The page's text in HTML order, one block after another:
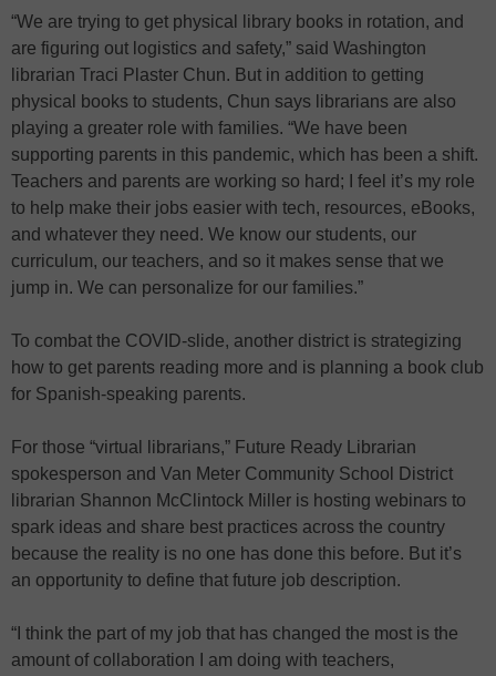
“We are trying to get physical library books in rotation, and
are figuring out logistics and safety,” said Washington
librarian Traci Plaster Chun. But in addition to getting
physical books to students, Chun says librarians are also
playing a greater role with families. “We have been
supporting parents in this pandemic, which has been a shift.
Teachers and parents are working so hard; I feel it’s my role
to help make their jobs easier with tech, resources, eBooks,
and whatever they need. We know our students, our
curriculum, our teachers, and so it makes sense that we
jump in. We can personalize for our families.”
To combat the COVID-slide, another district is strategizing
how to get parents reading more and is planning a book club
for Spanish-speaking parents.
For those “virtual librarians,” Future Ready Librarian
spokesperson and Van Meter Community School District
librarian Shannon McClintock Miller is hosting webinars to
spark ideas and share best practices across the country
because the reality is no one has done this before. But it’s
an opportunity to define that future job description.
“I think the part of my job that has changed the most is the
amount of collaboration I am doing with teachers,